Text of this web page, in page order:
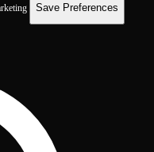
Save Preferences